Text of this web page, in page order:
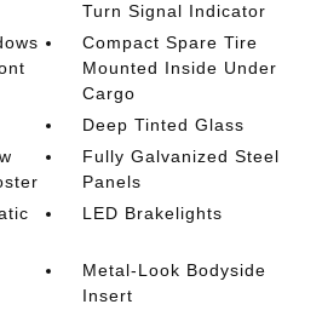
Turn Signal Indicator
Compact Spare Tire
Mounted Inside Under
Cargo
Deep Tinted Glass
Fully Galvanized Steel
Panels
LED Brakelights
Metal-Look Bodyside
Insert